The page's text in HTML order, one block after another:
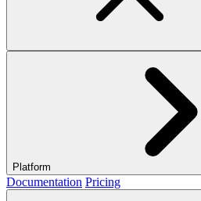
Platform
Documentation Pricing